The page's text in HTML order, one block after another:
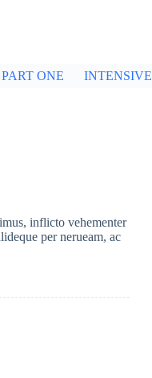
PART ONE INTENSIVE
inflicto vehementer
per nerueam, ac